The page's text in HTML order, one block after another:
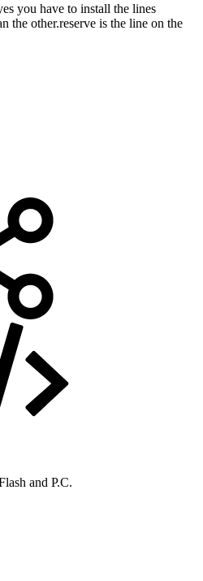
you have to install the lines
the other.reserve is the line on the
and P.C.